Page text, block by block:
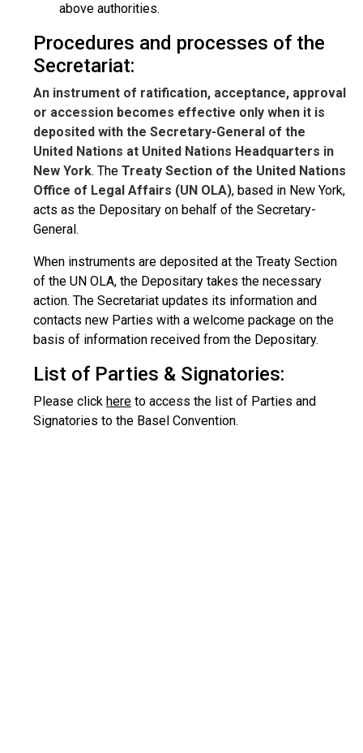
above authorities.
Procedures and processes of the
Secretariat:
An instrument of ratification, acceptance, approval
or accession becomes effective only when it is
deposited with the Secretary-General of the
United Nations at United Nations Headquarters in
New York. The Treaty Section of the United Nations
Office of Legal Affairs (UN OLA), based in New York,
acts as the Depositary on behalf of the Secretary-
General.
When instruments are deposited at the Treaty Section
of the UN OLA, the Depositary takes the necessary
action. The Secretariat updates its information and
contacts new Parties with a welcome package on the
basis of information received from the Depositary.
List of Parties & Signatories:
Please click here to access the list of Parties and
Signatories to the Basel Convention.